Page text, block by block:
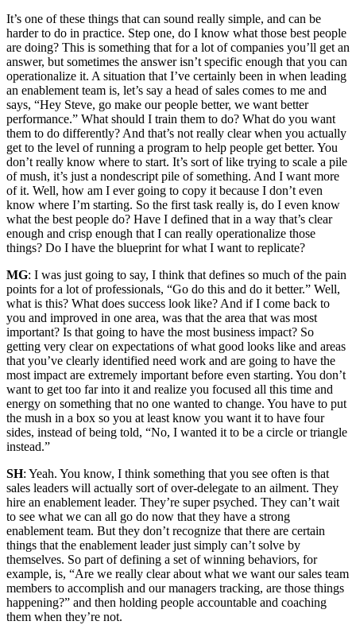
It’s one of these things that can sound really simple, and can be
harder to do in practice. Step one, do I know what those best people
are doing? This is something that for a lot of companies you’ll get an
answer, but sometimes the answer isn’t specific enough that you can
operationalize it. A situation that I’ve certainly been in when leading
an enablement team is, let’s say a head of sales comes to me and
says, “Hey Steve, go make our people better, we want better
performance.” What should I train them to do? What do you want
them to do differently? And that’s not really clear when you actually
get to the level of running a program to help people get better. You
don’t really know where to start. It’s sort of like trying to scale a pile
of mush, it’s just a nondescript pile of something. And I want more
of it. Well, how am I ever going to copy it because I don’t even
know where I’m starting. So the first task really is, do I even know
what the best people do? Have I defined that in a way that’s clear
enough and crisp enough that I can really operationalize those
things? Do I have the blueprint for what I want to replicate?
MG: I was just going to say, I think that defines so much of the pain
points for a lot of professionals, “Go do this and do it better.” Well,
what is this? What does success look like? And if I come back to
you and improved in one area, was that the area that was most
important? Is that going to have the most business impact? So
getting very clear on expectations of what good looks like and areas
that you’ve clearly identified need work and are going to have the
most impact are extremely important before even starting. You don’t
want to get too far into it and realize you focused all this time and
energy on something that no one wanted to change. You have to put
the mush in a box so you at least know you want it to have four
sides, instead of being told, “No, I wanted it to be a circle or triangle
instead.”
SH: Yeah. You know, I think something that you see often is that
sales leaders will actually sort of over-delegate to an ailment. They
hire an enablement leader. They’re super psyched. They can’t wait
to see what we can all go do now that they have a strong
enablement team. But they don’t recognize that there are certain
things that the enablement leader just simply can’t solve by
themselves. So part of defining a set of winning behaviors, for
example, is, “Are we really clear about what we want our sales team
members to accomplish and our managers tracking, are those things
happening?” and then holding people accountable and coaching
them when they’re not.